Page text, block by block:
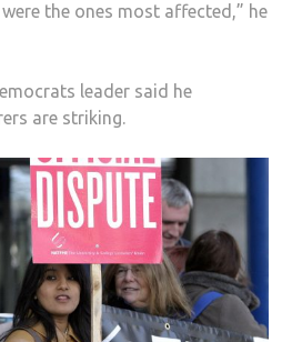
the ones most affected,” he
leader said he
are striking.